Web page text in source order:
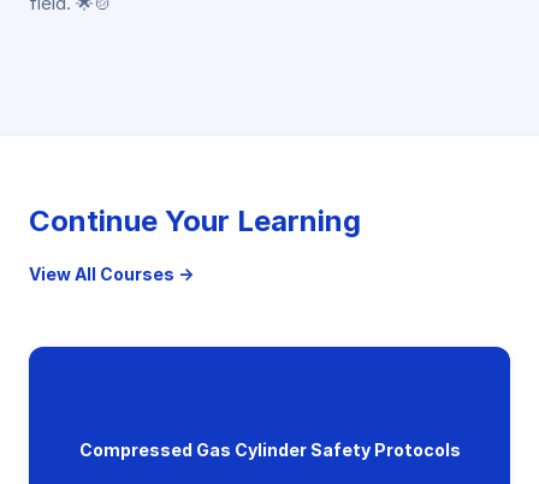
Continue Your Learning
View All Courses →
Compressed Gas Cylinder Safety Protocols